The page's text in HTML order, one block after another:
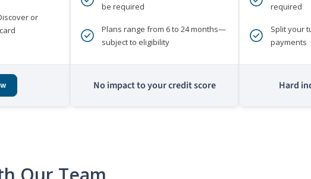
or
be required
Plans range from 6 to 24 months—
subject to eligibility
No impact to your credit score
required
Split your
payments
Hard